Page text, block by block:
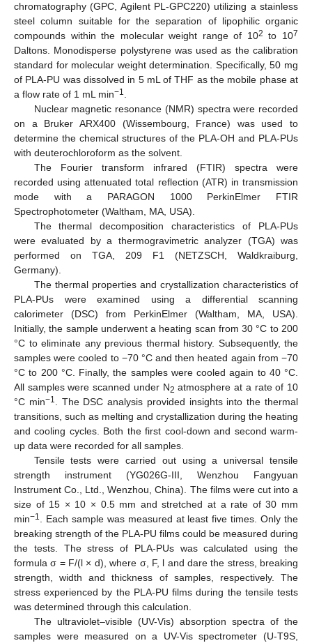
chromatography (GPC, Agilent PL-GPC220) utilizing a stainless
steel column suitable for the separation of lipophilic organic
compounds within the molecular weight range of 102 to 107
Daltons. Monodisperse polystyrene was used as the calibration
standard for molecular weight determination. Specifically, 50 mg
of PLA-PU was dissolved in 5 mL of THF as the mobile phase at
a flow rate of 1 mL min−1.
Nuclear magnetic resonance (NMR) spectra were recorded
on a Bruker ARX400 (Wissembourg, France) was used to
determine the chemical structures of the PLA-OH and PLA-PUs
with deuterochloroform as the solvent.
The Fourier transform infrared (FTIR) spectra were
recorded using attenuated total reflection (ATR) in transmission
mode with a PARAGON 1000 PerkinElmer FTIR
Spectrophotometer (Waltham, MA, USA).
The thermal decomposition characteristics of PLA-PUs
were evaluated by a thermogravimetric analyzer (TGA) was
performed on TGA, 209 F1 (NETZSCH, Waldkraiburg,
Germany).
The thermal properties and crystallization characteristics of
PLA-PUs were examined using a differential scanning
calorimeter (DSC) from PerkinElmer (Waltham, MA, USA).
Initially, the sample underwent a heating scan from 30 °C to 200
°C to eliminate any previous thermal history. Subsequently, the
samples were cooled to −70 °C and then heated again from −70
°C to 200 °C. Finally, the samples were cooled again to 40 °C.
All samples were scanned under N2 atmosphere at a rate of 10
°C min−1. The DSC analysis provided insights into the thermal
transitions, such as melting and crystallization during the heating
and cooling cycles. Both the first cool-down and second warm-
up data were recorded for all samples.
Tensile tests were carried out using a universal tensile
strength instrument (YG026G-III, Wenzhou Fangyuan
Instrument Co., Ltd., Wenzhou, China). The films were cut into a
size of 15 × 10 × 0.5 mm and stretched at a rate of 30 mm
min−1. Each sample was measured at least five times. Only the
breaking strength of the PLA-PU films could be measured during
the tests. The stress of PLA-PUs was calculated using the
formula σ = F/(l × d), where σ, F, l and dare the stress, breaking
strength, width and thickness of samples, respectively. The
stress experienced by the PLA-PU films during the tensile tests
was determined through this calculation.
The ultraviolet–visible (UV-Vis) absorption spectra of the
samples were measured on a UV-Vis spectrometer (U-T9S,